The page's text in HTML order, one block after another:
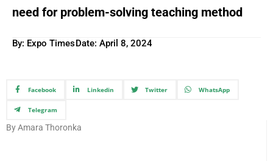
need for problem-solving teaching method
By: Expo TimesDate: April 8, 2024
Facebook Linkedin Twitter WhatsApp
Telegram
By Amara Thoronka